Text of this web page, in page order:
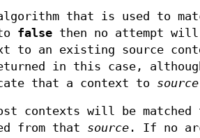
that is used to
falsethen no attempt will
to an existing source
in this case,
that a context to source
contexts will be matched
from that source. If no